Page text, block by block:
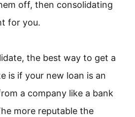
off, then consolidating
for you.
the best way to get a
is if your new loan is an
a company like a bank
more reputable the